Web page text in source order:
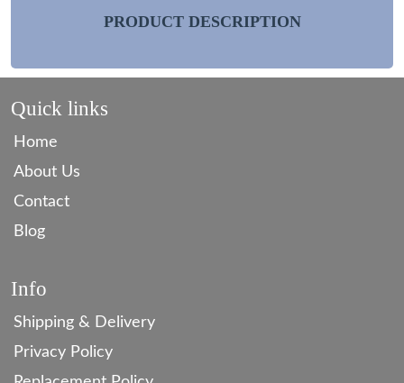
PRODUCT DESCRIPTION
Quick links
Home
About Us
Contact
Blog
Info
Shipping & Delivery
Privacy Policy